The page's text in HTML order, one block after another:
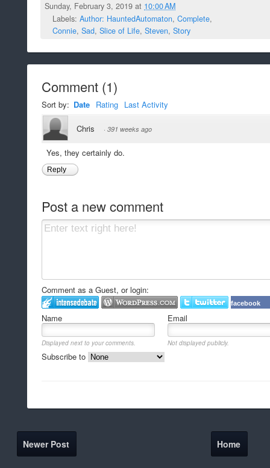
Sunday, February 3, 2019 at 10:00 AM
Labels: Author: HauntedAutomaton, Complete,
Connie, Sad, Slice of Life, Steven, Story
Comment (1)
Sort by: Date Rating Last Activity
Chris · 391 weeks ago
Yes, they certainly do.
Reply
Post a new comment
Comment as a Guest, or login:
facebook
Name Email
Displayed next to your comments. Not displayed publicly.
Subscribe to
Newer Post Home